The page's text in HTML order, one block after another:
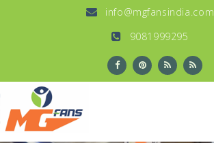
info@mgfansindia.com
9081999295